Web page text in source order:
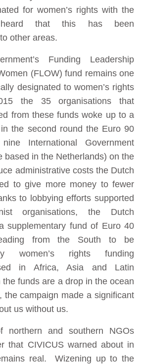
for women’s rights with the
that this has been
other areas.
Funding Leadership
(FLOW) fund remains one
designated to women’s rights
the 35 organisations that
from these funds woke up to a
the second round the Euro 90
International Government
based in the Netherlands) on the
administrative costs the Dutch
to give more money to fewer
to lobbying efforts supported
organisations, the Dutch
supplementary fund of Euro 40
from the South to be
women’s rights funding
in Africa, Asia and Latin
funds are a drop in the ocean
the campaign made a significant
us without us.
northern and southern NGOs
that CIVICUS warned about in
real. Wizening up to the